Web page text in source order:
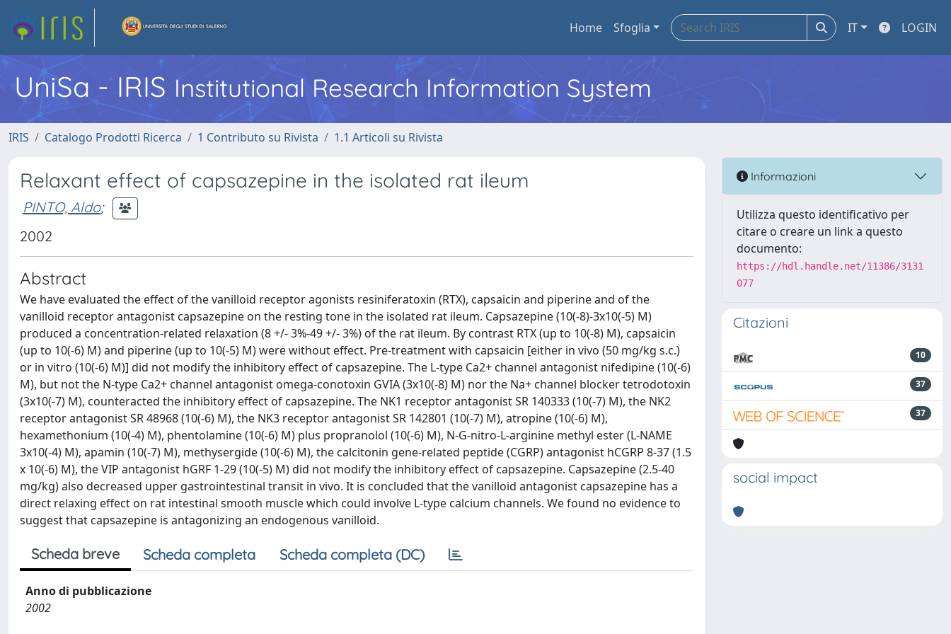
Home Sfoglia IT LOGIN
UniSa - IRIS Institutional Research Information System
IRIS Catalogo Prodotti Ricerca 1 Contributo su Rivista 1.1 Articoli su Rivista
Relaxant effect of capsazepine in the isolated rat ileum
PINTO, Aldo;
2002
Abstract
We have evaluated the effect of the vanilloid receptor agonists resiniferatoxin (RTX), capsaicin and piperine and of the
vanilloid receptor antagonist capsazepine on the resting tone in the isolated rat ileum. Capsazepine (10(-8)-3x10(-5) M)
produced a concentration-related relaxation (8 +/- 3%-49 +/- 3%) of the rat ileum. By contrast RTX (up to 10(-8) M), capsaicin
(up to 10(-6) M) and piperine (up to 10(-5) M) were without effect. Pre-treatment with capsaicin [either in vivo (50 mg/kg s.c.)
or in vitro (10(-6) M)] did not modify the inhibitory effect of capsazepine. The L-type Ca2+ channel antagonist nifedipine (10(-6)
M), but not the N-type Ca2+ channel antagonist omega-conotoxin GVIA (3x10(-8) M) nor the Na+ channel blocker tetrodotoxin
(3x10(-7) M), counteracted the inhibitory effect of capsazepine. The NK1 receptor antagonist SR 140333 (10(-7) M), the NK2
receptor antagonist SR 48968 (10(-6) M), the NK3 receptor antagonist SR 142801 (10(-7) M), atropine (10(-6) M),
hexamethonium (10(-4) M), phentolamine (10(-6) M) plus propranolol (10(-6) M), N-G-nitro-L-arginine methyl ester (L-NAME
3x10(-4) M), apamin (10(-7) M), methysergide (10(-6) M), the calcitonin gene-related peptide (CGRP) antagonist hCGRP 8-37 (1.5
x 10(-6) M), the VIP antagonist hGRF 1-29 (10(-5) M) did not modify the inhibitory effect of capsazepine. Capsazepine (2.5-40
mg/kg) also decreased upper gastrointestinal transit in vivo. It is concluded that the vanilloid antagonist capsazepine has a
direct relaxing effect on rat intestinal smooth muscle which could involve L-type calcium channels. We found no evidence to
suggest that capsazepine is antagonizing an endogenous vanilloid.
Scheda breve Scheda completa Scheda completa (DC)
Anno di pubblicazione
2002
Informazioni
Utilizza questo identificativo per
citare o creare un link a questo
documento:
https://hdl.handle.net/11386/3131
077
Citazioni
10
37
37
social impact